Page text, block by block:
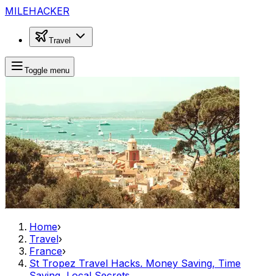
MILEHACKER
Travel
Toggle menu
Home›
Travel›
France›
St Tropez Travel Hacks. Money Saving, Time